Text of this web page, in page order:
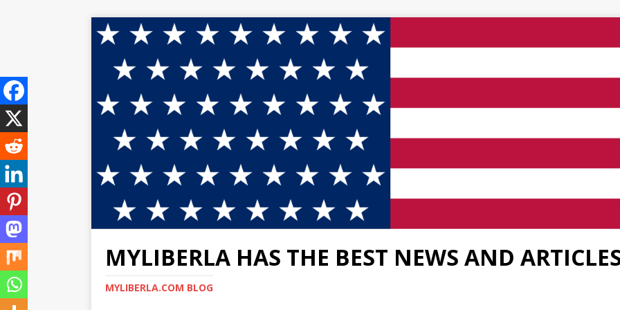
MYLIBERLA HAS THE BEST NEWS AND
MYLIBERLA.COM BLOG